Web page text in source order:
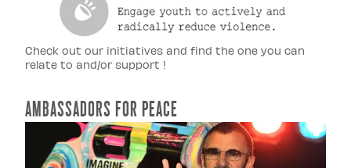
Check out our initiatives and find the one you can
relate to and/or support !
AMBASSADORS FOR PEACE